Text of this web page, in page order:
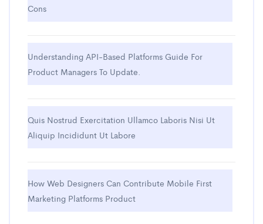
Cons
Understanding API-Based Platforms Guide For
Product Managers To Update.
Quis Nostrud Exercitation Ullamco Laboris Nisi Ut
Aliquip Incididunt Ut Labore
How Web Designers Can Contribute Mobile First
Marketing Platforms Product